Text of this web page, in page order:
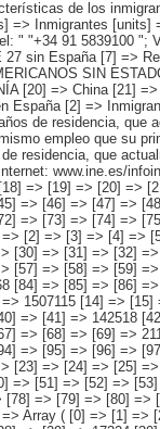
España [5] => Inmigrantes, con más de tres años de residencia, que actualmente no trabajan pero que han tenido trabajo al venir a España [6] => Inmigrantes, con más de tres años de residencia, que actualmente no trabajan ni han trabajado al venir a España ) ) [codes] => Array ( ) [map] => Array ( ) [decimals] => 0 [showdecimals] => 0 [source] => Instituto Nacional de Estadística